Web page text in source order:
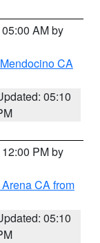
AM by
CA
05:10
PM by
CA from
05:10